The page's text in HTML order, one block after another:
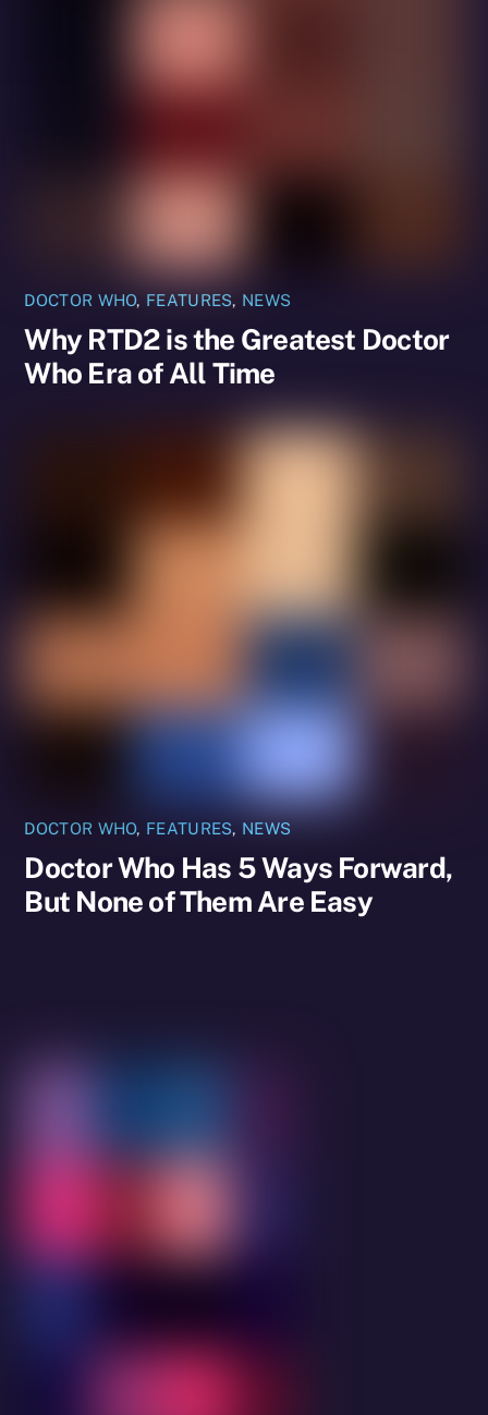
DOCTOR WHO, FEATURES, NEWS
Why RTD2 is the Greatest Doctor
Who Era of All Time
DOCTOR WHO, FEATURES, NEWS
Doctor Who Has 5 Ways Forward,
But None of Them Are Easy